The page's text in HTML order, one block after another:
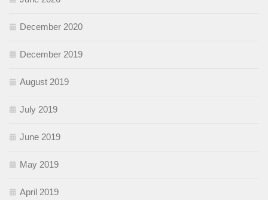
December 2020
December 2019
August 2019
July 2019
June 2019
May 2019
April 2019